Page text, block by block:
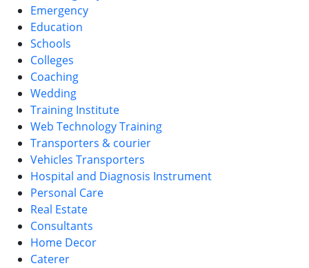
Emergency
Education
Schools
Colleges
Coaching
Wedding
Training Institute
Web Technology Training
Transporters & courier
Vehicles Transporters
Hospital and Diagnosis Instrument
Personal Care
Real Estate
Consultants
Home Decor
Caterer